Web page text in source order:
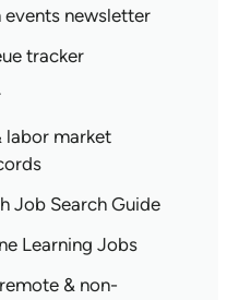
newsletter
tracker
labor market
Job Search Guide
Learning Jobs
& non-